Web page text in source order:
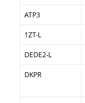
ATP3
1ZT-L
DEDE2-L
DKPR